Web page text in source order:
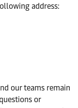
address:
our teams remain
or